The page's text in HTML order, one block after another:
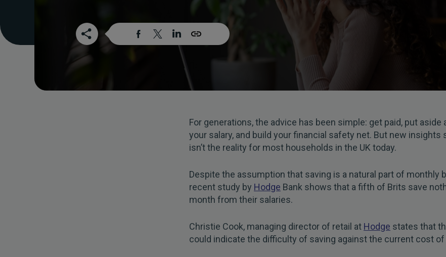
For generations, the advice has been simple: get paid, put aside
your salary, and build your financial safety net. But new insights
isn’t the reality for most households in the UK today.
Despite the assumption that saving is a natural part of monthly
recent study by Hodge Bank shows that a fifth of Brits save
month from their salaries.
Christie Cook, managing director of retail at Hodge states that
could indicate the difficulty of saving against the current cost of